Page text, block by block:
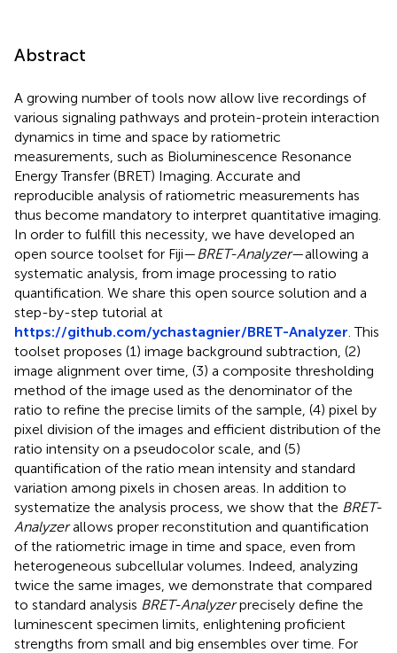
Abstract
A growing number of tools now allow live recordings of
various signaling pathways and protein-protein interaction
dynamics in time and space by ratiometric
measurements, such as Bioluminescence Resonance
Energy Transfer (BRET) Imaging. Accurate and
reproducible analysis of ratiometric measurements has
thus become mandatory to interpret quantitative imaging.
In order to fulfill this necessity, we have developed an
open source toolset for Fiji— BRET-Analyzer—allowing a
systematic analysis, from image processing to ratio
quantification. We share this open source solution and a
step-by-step tutorial at
https://github.com/ychastagnier/BRET-Analyzer . This
toolset proposes (1) image background subtraction, (2)
image alignment over time, (3) a composite thresholding
method of the image used as the denominator of the
ratio to refine the precise limits of the sample, (4) pixel by
pixel division of the images and efficient distribution of the
ratio intensity on a pseudocolor scale, and (5)
quantification of the ratio mean intensity and standard
variation among pixels in chosen areas. In addition to
systematize the analysis process, we show that the BRET-
Analyzerallows proper reconstitution and quantification
of the ratiometric image in time and space, even from
heterogeneous subcellular volumes. Indeed, analyzing
twice the same images, we demonstrate that compared
to standard analysis BRET-Analyzerprecisely define the
luminescent specimen limits, enlightening proficient
strengths from small and big ensembles over time. For